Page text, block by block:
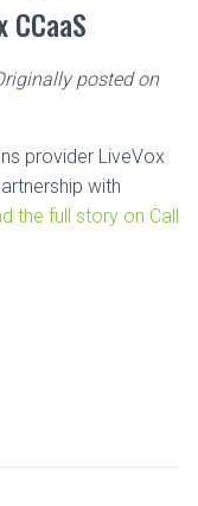
posted on
provider LiveVox
with
the full story on Call